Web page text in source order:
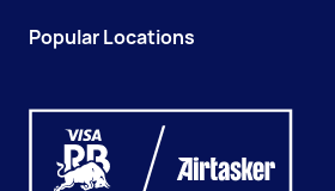
Popular Locations